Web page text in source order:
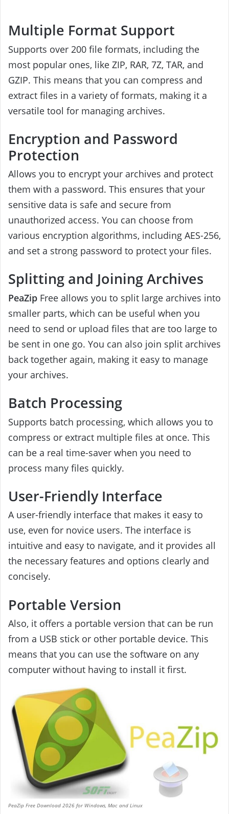
Multiple Format Support
Supports over 200 file formats, including the
most popular ones, like ZIP, RAR, 7Z, TAR, and
GZIP. This means that you can compress and
extract files in a variety of formats, making it a
versatile tool for managing archives.
Encryption and Password
Protection
Allows you to encrypt your archives and protect
them with a password. This ensures that your
sensitive data is safe and secure from
unauthorized access. You can choose from
various encryption algorithms, including AES-256,
and set a strong password to protect your files.
Splitting and Joining Archives
PeaZip Free allows you to split large archives into
smaller parts, which can be useful when you
need to send or upload files that are too large to
be sent in one go. You can also join split archives
back together again, making it easy to manage
your archives.
Batch Processing
Supports batch processing, which allows you to
compress or extract multiple files at once. This
can be a real time-saver when you need to
process many files quickly.
User-Friendly Interface
A user-friendly interface that makes it easy to
use, even for novice users. The interface is
intuitive and easy to navigate, and it provides all
the necessary features and options clearly and
concisely.
Portable Version
Also, it offers a portable version that can be run
from a USB stick or other portable device. This
means that you can use the software on any
computer without having to install it first.
PeaZip Free Download 2026 for Windows, Mac and Linux